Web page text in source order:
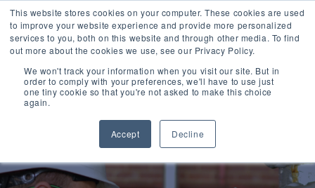
This website stores cookies on your computer. These cookies are used
to improve your website experience and provide more personalized
services to you, both on this website and through other media. To find
out more about the cookies we use, see our Privacy Policy.
We won't track your information when you visit our site. But in
order to comply with your preferences, we'll have to use just
one tiny cookie so that you're not asked to make this choice
again.
Accept Decline
0330 1748 200
Contact Us
ESG
Contact